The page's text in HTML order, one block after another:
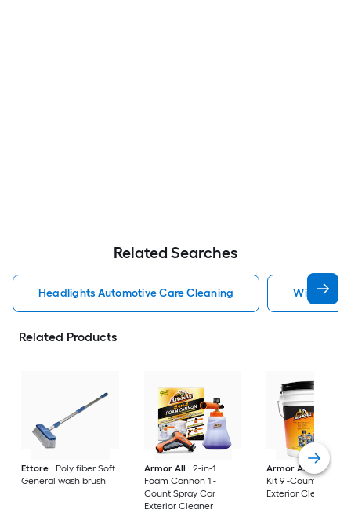
Related Searches
Headlights Automotive Care Cleaning
Related Products
Ettore
Poly fiber Soft
General wash brush
Armor All
2-in-1
Foam Cannon 1 -
Count Spray Car
Exterior Cleaner
Armor All
Car
Kit 9 -Count Spray
Exterior Cleaner